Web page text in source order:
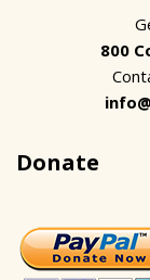
800
Donate